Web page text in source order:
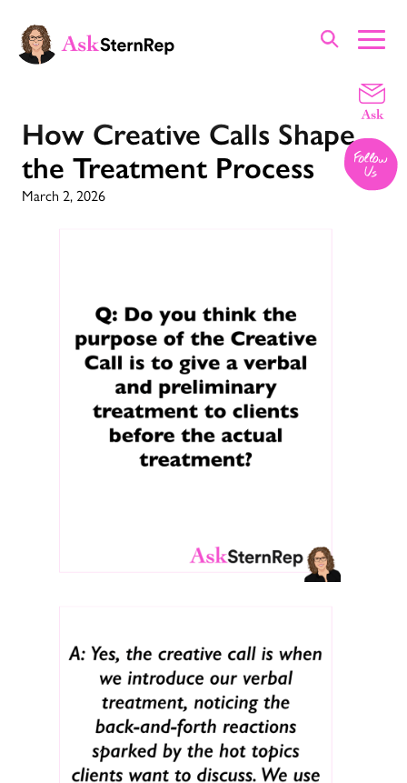
How Creative Calls Shape
the Treatment Process
March 2, 2026